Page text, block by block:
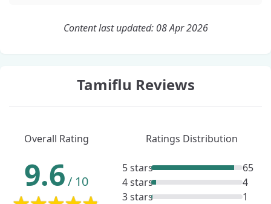
Content last updated: 08 Apr 2026
Tamiflu Reviews
Overall Rating
9.6/ 10
Ratings Distribution
5 stars
65
4 stars
4
3 stars
1